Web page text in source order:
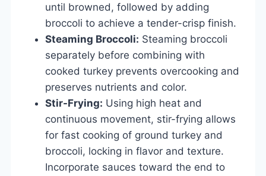
until browned, followed by adding
broccoli to achieve a tender-crisp finish.
Steaming Broccoli: Steaming broccoli
separately before combining with
cooked turkey prevents overcooking and
preserves nutrients and color.
Stir-Frying: Using high heat and
continuous movement, stir-frying allows
for fast cooking of ground turkey and
broccoli, locking in flavor and texture.
Incorporate sauces toward the end to